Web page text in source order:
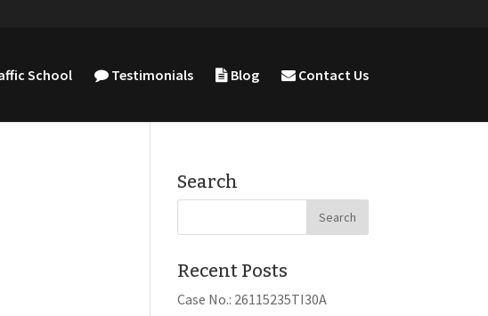
School Testimonials Blog Contact Us
Search
Recent Posts
Case No.: 26115235TI30A